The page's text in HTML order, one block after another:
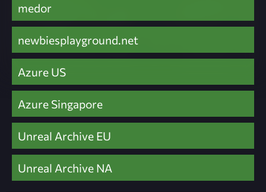
medor
newbiesplayground.net
Azure US
Azure Singapore
Unreal Archive EU
Unreal Archive NA